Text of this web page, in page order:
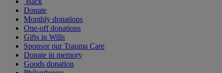
Donate
Monthly donations
One-off donations
Gifts in Wills
Sponsor our Trauma Care
Donate in memory
Goods donation